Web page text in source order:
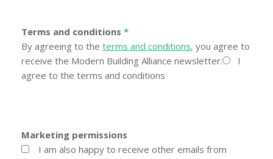
Terms and conditions *
By agreeing to the terms and conditions, you agree to
receive the Modern Building Alliance newsletter.
I
agree to the terms and conditions
Marketing permissions
I am also happy to receive other emails from